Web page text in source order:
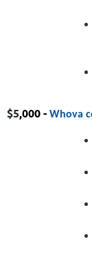
$5,000 - Whova